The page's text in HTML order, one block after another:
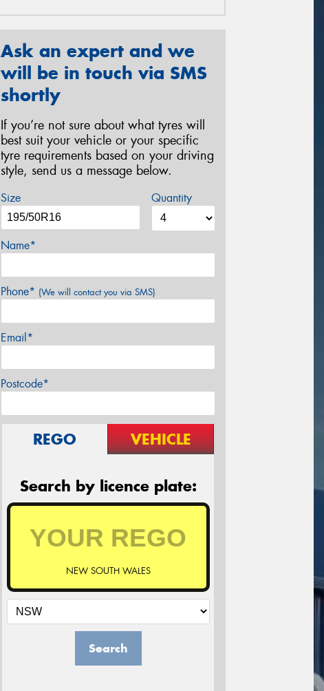
Ask an expert and we
will be in touch via SMS
shortly
If you’re not sure about what tyres will
best suit your vehicle or your specific
tyre requirements based on your driving
style, send us a message below.
Size Quantity
Name*
Phone* (We will contact you via SMS)
Email*
Postcode*
REGO VEHICLE
Search by licence plate:
NEW SOUTH WALES
Search